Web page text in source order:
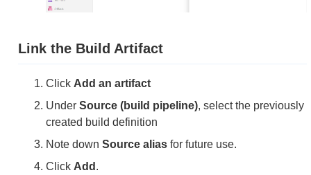
Link the Build Artifact
Click Add an artifact
Under Source (build pipeline), select the previously
created build definition
Note down Source alias for future use.
Click Add .